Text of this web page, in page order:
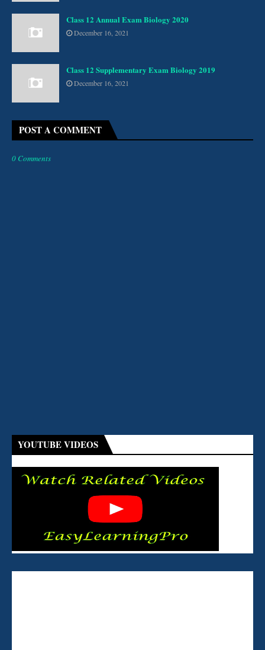
Class 12 Annual Exam Biology 2020
December 16, 2021
Class 12 Supplementary Exam Biology 2019
December 16, 2021
POST A COMMENT
0 Comments
YOUTUBE VIDEOS